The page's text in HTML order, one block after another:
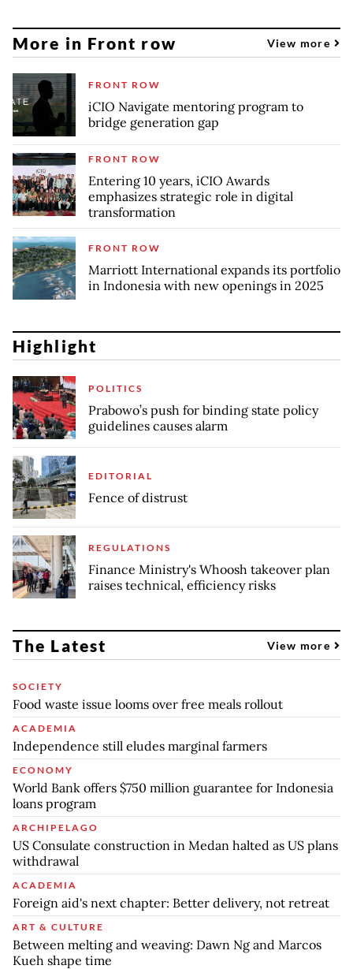
More in Front row View more
FRONT ROW
iCIO Navigate mentoring program to
bridge generation gap
FRONT ROW
Entering 10 years, iCIO Awards
emphasizes strategic role in digital
transformation
FRONT ROW
Marriott International expands its portfolio
in Indonesia with new openings in 2025
Highlight
POLITICS
Prabowo’s push for binding state policy
guidelines causes alarm
EDITORIAL
Fence of distrust
REGULATIONS
Finance Ministry's Whoosh takeover plan
raises technical, efficiency risks
The Latest View more
SOCIETY
Food waste issue looms over free meals rollout
ACADEMIA
Independence still eludes marginal farmers
ECONOMY
World Bank offers $750 million guarantee for Indonesia
loans program
ARCHIPELAGO
US Consulate construction in Medan halted as US plans
withdrawal
ACADEMIA
Foreign aid's next chapter: Better delivery, not retreat
ART & CULTURE
Between melting and weaving: Dawn Ng and Marcos
Kueh shape time